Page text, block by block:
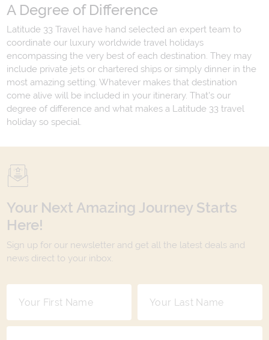
A Degree of Difference
Latitude 33 Travel have hand selected an expert team to
coordinate our luxury worldwide travel holidays
encompassing the very best of each destination. They may
include private jets or chartered ships or simply dinner in the
most amazing setting. Whatever makes that destination
come alive will be included in your itinerary. That's our
degree of difference and what makes a Latitude 33 travel
holiday so special.
Your Next Amazing Journey Starts
Here!
Sign up for our newsletter and get all the latest deals and
news direct to your inbox.